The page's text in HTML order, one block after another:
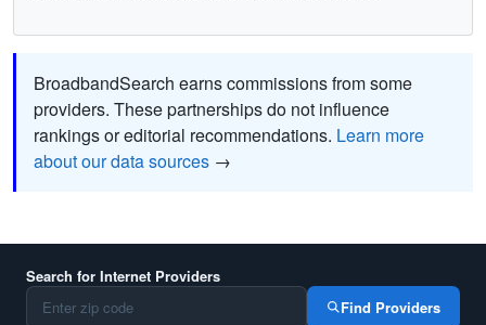
BroadbandSearch earns commissions from some
providers. These partnerships do not influence
rankings or editorial recommendations. Learn more
about our data sources →
Search for Internet Providers
Find Providers